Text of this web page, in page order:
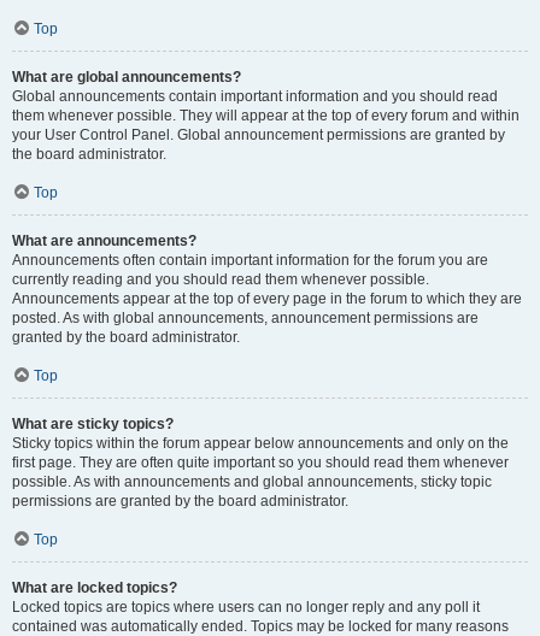
Top
What are global announcements?
Global announcements contain important information and you should read
them whenever possible. They will appear at the top of every forum and within
your User Control Panel. Global announcement permissions are granted by
the board administrator.
Top
What are announcements?
Announcements often contain important information for the forum you are
currently reading and you should read them whenever possible.
Announcements appear at the top of every page in the forum to which they are
posted. As with global announcements, announcement permissions are
granted by the board administrator.
Top
What are sticky topics?
Sticky topics within the forum appear below announcements and only on the
first page. They are often quite important so you should read them whenever
possible. As with announcements and global announcements, sticky topic
permissions are granted by the board administrator.
Top
What are locked topics?
Locked topics are topics where users can no longer reply and any poll it
contained was automatically ended. Topics may be locked for many reasons